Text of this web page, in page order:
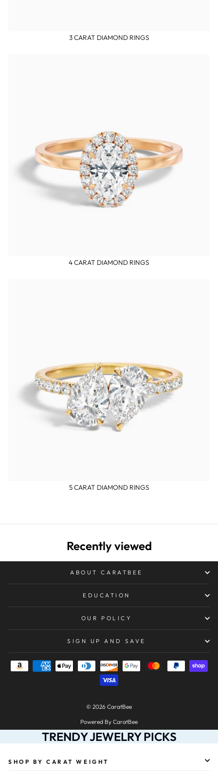
3 CARAT DIAMOND RINGS
4 CARAT DIAMOND RINGS
5 CARAT DIAMOND RINGS
Recently viewed
ABOUT CARATBEE
EDUCATION
OUR POLICY
SIGN UP AND SAVE
© 2026 CaratBee
Powered By CaratBee
TRENDY JEWELRY PICKS
SHOP BY CARAT WEIGHT